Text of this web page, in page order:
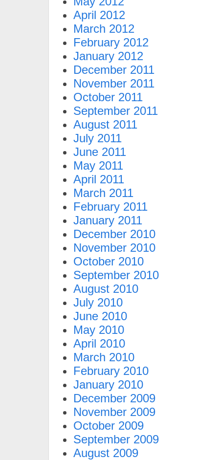
April 2012
March 2012
February 2012
January 2012
December 2011
November 2011
October 2011
September 2011
August 2011
July 2011
June 2011
May 2011
April 2011
March 2011
February 2011
January 2011
December 2010
November 2010
October 2010
September 2010
August 2010
July 2010
June 2010
May 2010
April 2010
March 2010
February 2010
January 2010
December 2009
November 2009
October 2009
September 2009
August 2009